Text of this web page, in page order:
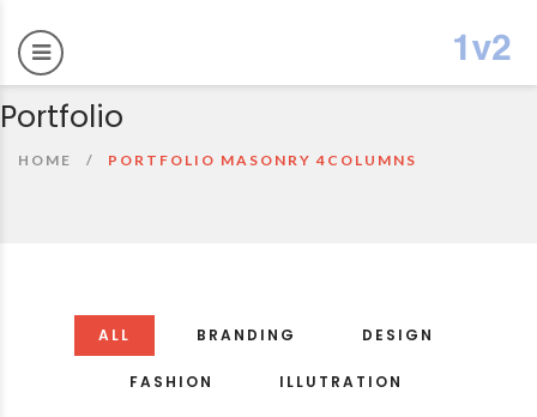
Portfolio
HOME PORTFOLIO MASONRY 4COLUMNS
ALL BRANDING DESIGN
FASHION ILLUTRATION